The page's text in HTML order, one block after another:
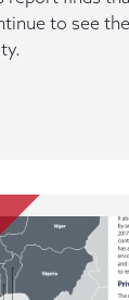
to see